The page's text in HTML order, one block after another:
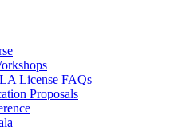
License FAQs
Proposals